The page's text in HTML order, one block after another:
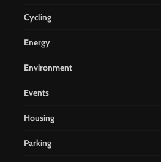
Cycling
Energy
Environment
Events
Housing
Parking